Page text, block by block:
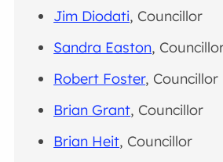
Jim Diodati, Councillor
Sandra Easton,
Robert Foster, Councillor
Brian Grant, Councillor
Brian Heit, Councillor